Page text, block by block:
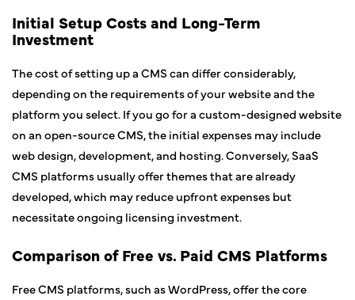
Initial Setup Costs and Long-Term
Investment
The cost of setting up a CMS can differ considerably,
depending on the requirements of your website and the
platform you select. If you go for a custom-designed website
on an open-source CMS, the initial expenses may include
web design, development, and hosting. Conversely, SaaS
CMS platforms usually offer themes that are already
developed, which may reduce upfront expenses but
necessitate ongoing licensing investment.
Comparison of Free vs. Paid CMS Platforms
Free CMS platforms, such as WordPress, offer the core